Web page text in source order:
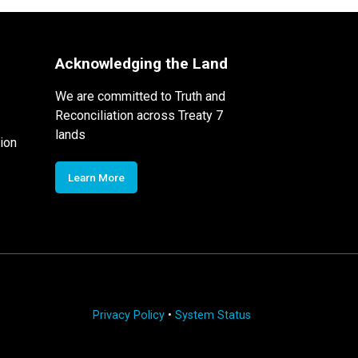
Acknowledging the Land
We are committed to Truth and
Reconciliation across Treaty 7
lands
Learn More
Privacy Policy• System Status